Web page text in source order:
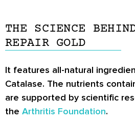
THE SCIENCE
REPAIR GOLD
It features all-natural
Catalase. The nutrients
are supported by scientific
the Arthritis Foundation.